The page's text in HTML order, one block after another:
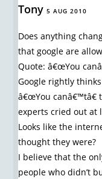
Tony5 AUG 2010
Does anything
that google are
Quote: â€œYou
Google rightly
â€œYou
experts cried out at
Looks like the
thought they were?
I believe that the
people who didn’t